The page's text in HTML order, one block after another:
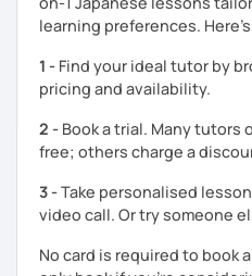
- Japanese lessons with fun
- Advanced level students:
Hope to see you soon in my
learning preferences.
1 - Find your ideal tutor by
pricing and availability.
2 - Book a trial. Many tutors
free; others charge a
3 -Take personalised
video call. Or try someone
No card is required to book